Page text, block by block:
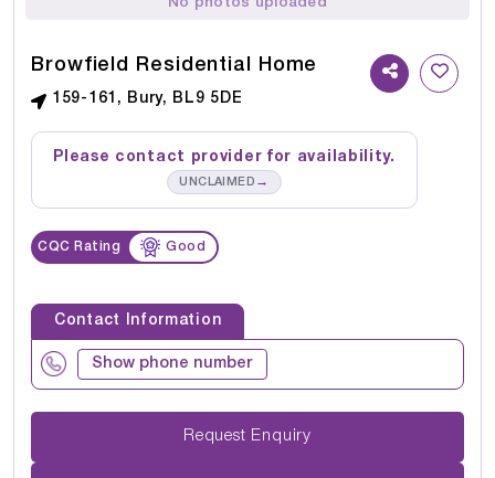
Browfield Residential Home
159-161, Bury, BL9 5DE
Please contact provider for availability.
UNCLAIMED →
CQC Rating Good
Contact Information
Show phone number
Request Enquiry